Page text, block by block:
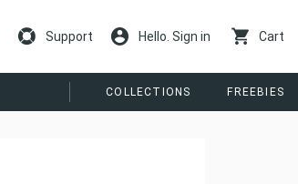
Support Hello. Sign in Cart
COLLECTIONS FREEBIES